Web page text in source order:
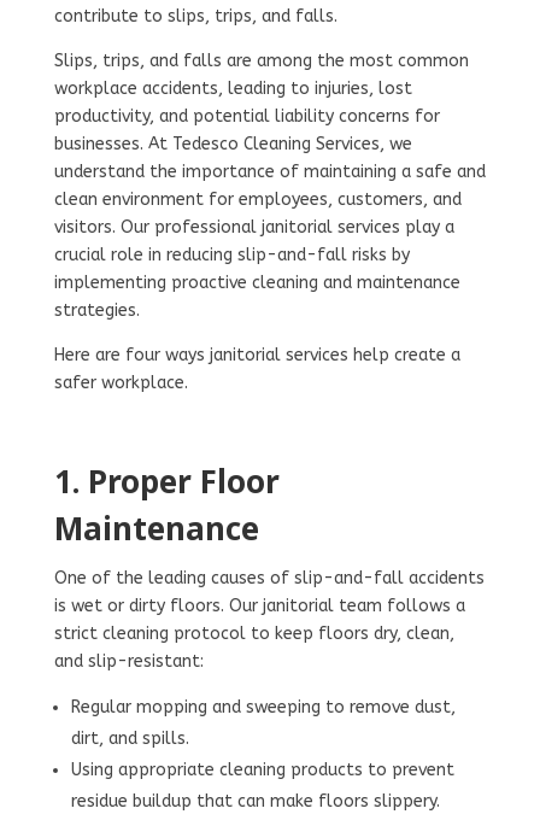
contribute to slips, trips, and falls.
Slips, trips, and falls are among the most common
workplace accidents, leading to injuries, lost
productivity, and potential liability concerns for
businesses. At Tedesco Cleaning Services, we
understand the importance of maintaining a safe and
clean environment for employees, customers, and
visitors. Our professional janitorial services play a
crucial role in reducing slip-and-fall risks by
implementing proactive cleaning and maintenance
strategies.
Here are four ways janitorial services help create a
safer workplace.
1. Proper Floor
Maintenance
One of the leading causes of slip-and-fall accidents
is wet or dirty floors. Our janitorial team follows a
strict cleaning protocol to keep floors dry, clean,
and slip-resistant:
Regular mopping and sweeping to remove dust,
dirt, and spills.
Using appropriate cleaning products to prevent
residue buildup that can make floors slippery.